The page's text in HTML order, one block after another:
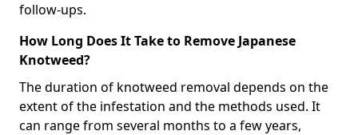
follow-ups.
How Long Does It Take to Remove Japanese
Knotweed?
The duration of knotweed removal depends on the
extent of the infestation and the methods used. It
can range from several months to a few years,